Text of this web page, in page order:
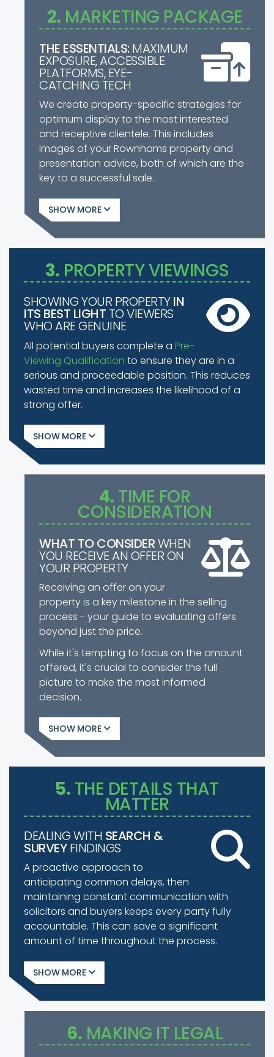
2. MARKETING PACKAGE
THE ESSENTIALS:MAXIMUM
EXPOSURE, ACCESSIBLE
PLATFORMS, EYE-
CATCHING TECH
We create property-specific strategies for
optimum display to the most interested
and receptive clientele. This includes
images of your Rownhams property and
presentation advice, both of which are the
key to a successful sale.
SHOW
3. PROPERTY VIEWINGS
SHOWING YOUR PROPERTYIN
ITS BEST LIGHT TO VIEWERS
WHO ARE GENUINE
All potential buyers complete a Pre-
Viewing Qualification to ensure they are in a
serious and proceedable position. This reduces
wasted time and increases the likelihood of a
strong offer.
SHOW
4. TIME FOR
CONSIDERATION
WHAT TO CONSIDERWHEN
YOU RECEIVE AN OFFER ON
YOUR PROPERTY
Receiving an offer on your
property is a key milestone in the selling
process - your guide to evaluating offers
beyond just the price.
While it's tempting to focus on the amount
offered, it's crucial to consider the full
picture to make the most informed
decision.
SHOW
5. THE DETAILS THAT
MATTER
DEALING WITH SEARCH &
SURVEYFINDINGS
A proactive approach to
anticipating common delays, then
maintaining constant communication with
solicitors and buyers keeps every party fully
accountable. This can save a significant
amount of time throughout the process.
SHOW
6. MAKING IT LEGAL